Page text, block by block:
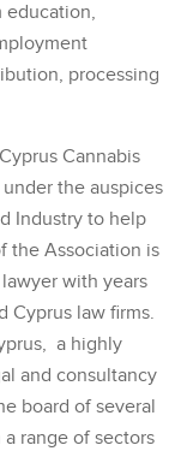
education,
processing
Cannabis
the auspices
Industry to help
the Association is
with years
Cyprus law firms.
a highly
and consultancy
board of several
range of sectors